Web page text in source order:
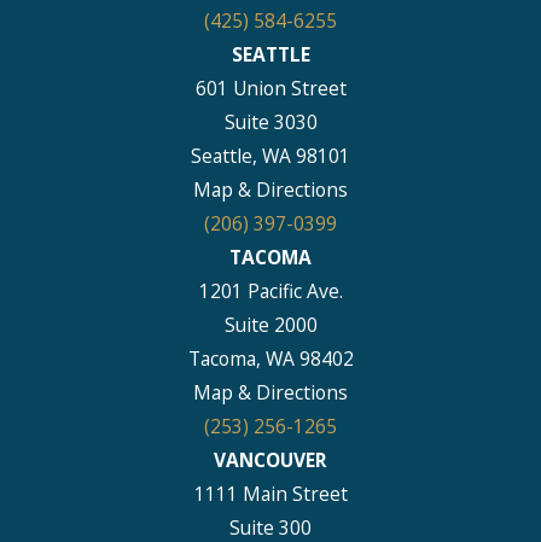
(425) 584-6255
SEATTLE
601 Union Street
Suite 3030
Seattle, WA 98101
Map & Directions
(206) 397-0399
TACOMA
1201 Pacific Ave.
Suite 2000
Tacoma, WA 98402
Map & Directions
(253) 256-1265
VANCOUVER
1111 Main Street
Suite 300